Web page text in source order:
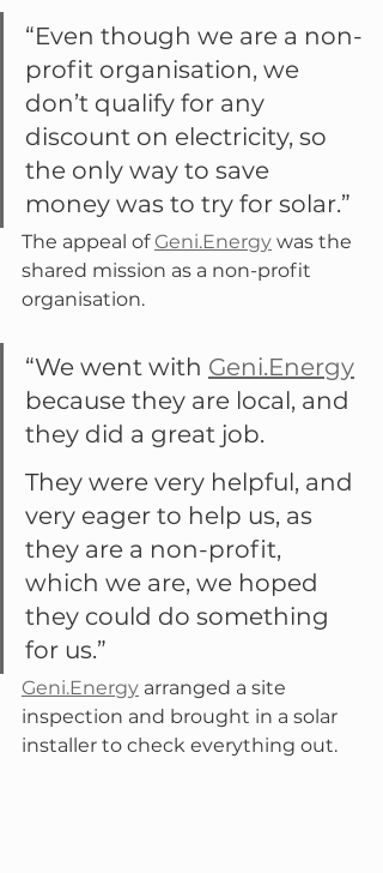
“Even though we are a non-
profit organisation, we
don’t qualify for any
discount on electricity, so
the only way to save
money was to try for solar.”
The appeal of Geni.Energy was the
shared mission as a non-profit
organisation.
“We went with Geni.Energy
because they are local, and
they did a great job.
They were very helpful, and
very eager to help us, as
they are a non-profit,
which we are, we hoped
they could do something
for us.”
Geni.Energy arranged a site
inspection and brought in a solar
installer to check everything out.